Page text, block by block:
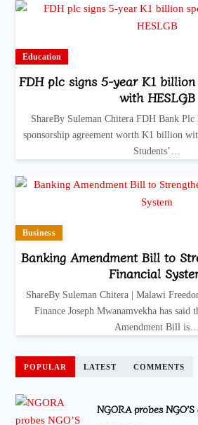
Education
FDH plc signs 5-year K1
with HESLGB
ShareBy Suleman Chitera FDH Bank Plc
sponsorship agreement worth K1 billion
Students’…
Business
Banking Amendment Bill to
Financial
ShareBy Suleman Chitera | Malawi
Finance Joseph Mwanamvekha has said
Amendment Bill is…
POPULAR LATEST COMMENTS
NGORA probes